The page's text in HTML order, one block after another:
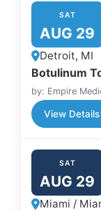
SAT
AUG 29
Detroit, MI
Botulinum
by: Empire
View
SAT
AUG 29
Miami /